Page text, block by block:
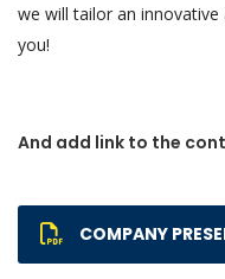
we will tailor an
you!
And add link to the
COMPANY